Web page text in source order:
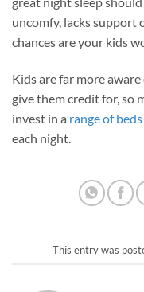
uncomfy, lacks support
chances are your kids
Kids are far more
give them credit for, so
invest in a range of beds
each night.
This entry was